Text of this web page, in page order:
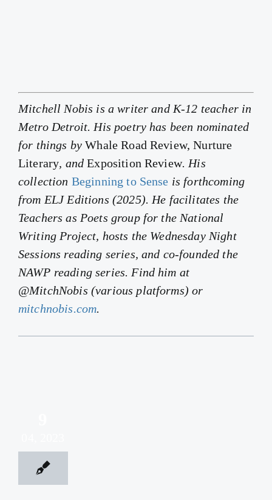
Mitchell Nobis is a writer and K-12 teacher in
Metro Detroit. His poetry has been nominated
for things byWhale Road Review, Nurture
Literary, andExposition Review. His
collection Beginning to Sense is forthcoming
from ELJ Editions (2025). He facilitates the
Teachers as Poets group for the National
Writing Project, hosts the Wednesday Night
Sessions reading series, and co-founded the
NAWP reading series. Find him at
@MitchNobis (various platforms) or
mitchnobis.com.